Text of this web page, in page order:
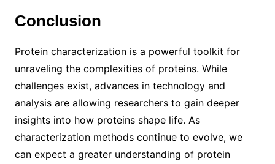
Conclusion
Protein characterization is a powerful toolkit for
unraveling the complexities of proteins. While
challenges exist, advances in technology and
analysis are allowing researchers to gain deeper
insights into how proteins shape life. As
characterization methods continue to evolve, we
can expect a greater understanding of protein